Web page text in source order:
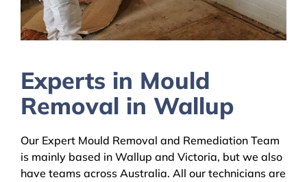
Experts in Mould
Removal in Wallup
Our Expert Mould Removal and Remediation Team
is mainly based in Wallup and Victoria, but we also
have teams across Australia. All our technicians are